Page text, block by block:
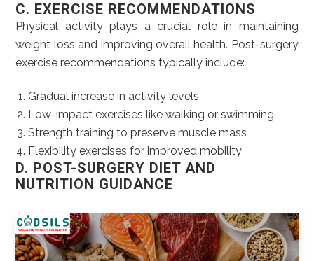
C. EXERCISE RECOMMENDATIONS
Physical activity plays a crucial role in maintaining
weight loss and improving overall health. Post-surgery
exercise recommendations typically include:
Gradual increase in activity levels
Low-impact exercises like walking or swimming
Strength training to preserve muscle mass
Flexibility exercises for improved mobility
D. POST-SURGERY DIET AND
NUTRITION GUIDANCE